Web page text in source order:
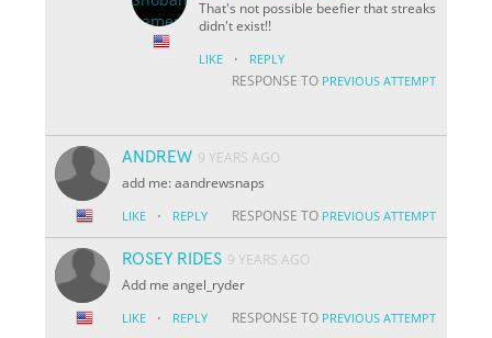
That's not possible beefier that streaks
didn't exist!!
LIKE · REPLY
RESPONSE TO PREVIOUS ATTEMPT
ANDREW 9 YEARS AGO
add me: aandrewsnaps
LIKE · REPLY RESPONSE TO PREVIOUS ATTEMPT
ROSEY RIDES 9 YEARS AGO
Add me angel_ryder
LIKE · REPLY RESPONSE TO PREVIOUS ATTEMPT